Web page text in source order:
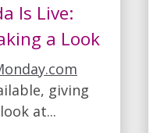
Is Live:
a Look
giving
at...